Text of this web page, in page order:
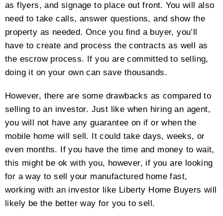
as flyers, and signage to place out front. You will also
need to take calls, answer questions, and show the
property as needed. Once you find a buyer, you’ll
have to create and process the contracts as well as
the escrow process. If you are committed to selling,
doing it on your own can save thousands.
However, there are some drawbacks as compared to
selling to an investor. Just like when hiring an agent,
you will not have any guarantee on if or when the
mobile home will sell. It could take days, weeks, or
even months. If you have the time and money to wait,
this might be ok with you, however, if you are looking
for a way to sell your manufactured home fast,
working with an investor like Liberty Home Buyers will
likely be the better way for you to sell.